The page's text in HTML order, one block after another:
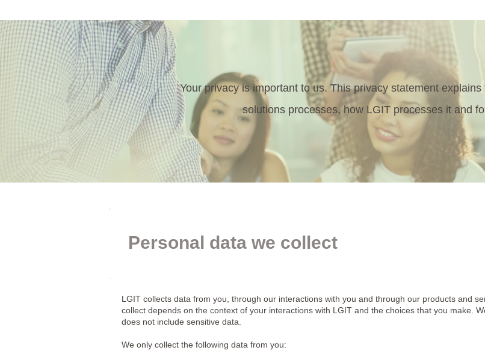
Your privacy is important to us. This privacy statement
solutions processes, how LGIT processes it and
Personal data we collect
LGIT collects data from you, through our interactions with you and through our products and
collect depends on the context of your interactions with LGIT and the choices that you make.
does not include sensitive data.
We only collect the following data from you: